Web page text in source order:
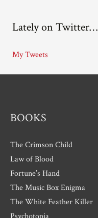
h
v
e
Lately on Twitter…
My Tweets
BOOKS
The Crimson Child
Law of Blood
Fortune’s Hand
The Music Box Enigma
The White Feather Killer
Psychotopia